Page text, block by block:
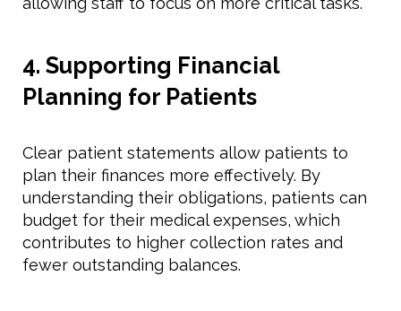
4. Supporting Financial
Planning for Patients
Clear patient statements allow patients to
plan their finances more effectively. By
understanding their obligations, patients can
budget for their medical expenses, which
contributes to higher collection rates and
fewer outstanding balances.